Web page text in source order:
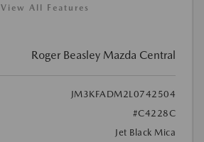
View All Features
Roger Beasley Mazda Central
JM3KFADM2L0742504
#C4228C
Jet Black Mica